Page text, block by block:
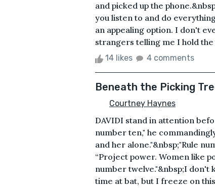
and picked up the
you listen to and do
an appealing option. I don't
strangers telling me I hold
14 likes 4 comments
Beneath the Picking
Courtney Haynes
DAVIDI stand in attention
number ten," he
and her alone."&nbsp;"Rule
“Project power. Women like
number twelve."&nbsp;I
time at bat, but I freeze on